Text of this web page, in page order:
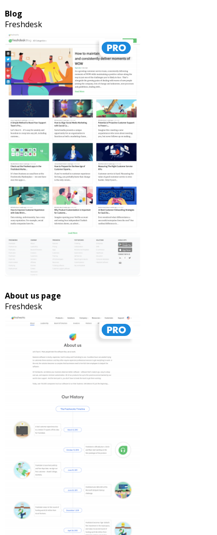
Blog
Freshdesk
About us page
Freshdesk